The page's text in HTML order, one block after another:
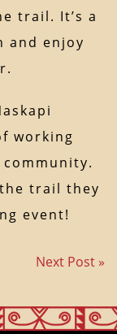
trail. It’s a
and enjoy
working
trail they
event!
Next Post »